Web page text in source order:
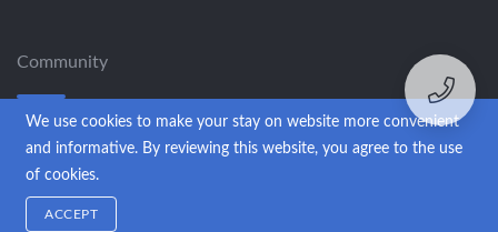
Community
Blog
© 2013-2026 SendExpert. All rights reserved.
We use cookies to make your stay on website more convenient
and informative. By reviewing this website, you agree to the use
of cookies.
ACCEPT